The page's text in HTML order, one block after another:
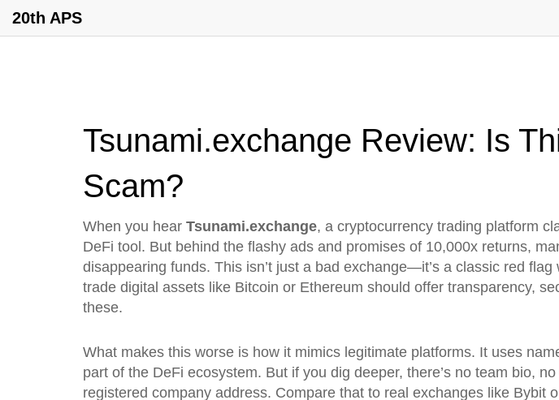
20th APS
Tsunami.exchange Review: Is
Scam?
When you hear Tsunami.exchange, a cryptocurrency trading platform
DeFi tool. But behind the flashy ads and promises of 10,000x returns,
disappearing funds. This isn’t just a bad exchange—it’s a classic red
trade digital assets like Bitcoin or Ethereum should offer transparency,
these.
What makes this worse is how it mimics legitimate platforms. It uses
part of the DeFi ecosystem. But if you dig deeper, there’s no team bio,
registered company address. Compare that to real exchanges like